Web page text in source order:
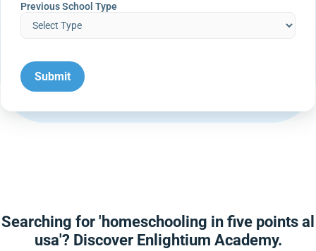
Previous School Type
Searching for 'homeschooling in five points al
usa'? Discover Enlightium Academy.